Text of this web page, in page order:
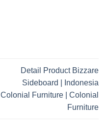
Detail Product Bizzare
Sideboard | Indonesia
Colonial Furniture | Colonial
Furniture